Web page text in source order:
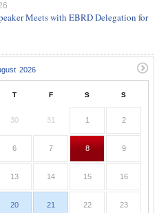
Meets with EBRD Delegation for
T F S S
30 31 1 2
6 7 8 9
13 14 15 16
20 21 22 23